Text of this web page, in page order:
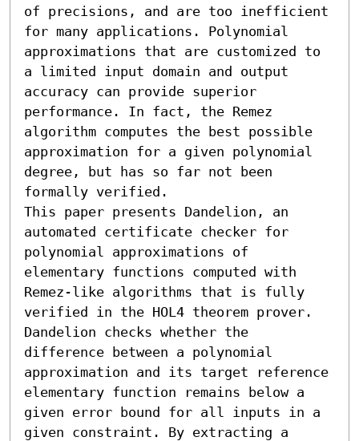
of precisions, and are too inefficient
for many applications. Polynomial
approximations that are customized to
a limited input domain and output
accuracy can provide superior
performance. In fact, the Remez
algorithm computes the best possible
approximation for a given polynomial
degree, but has so far not been
formally verified.
This paper presents Dandelion, an
automated certificate checker for
polynomial approximations of
elementary functions computed with
Remez-like algorithms that is fully
verified in the HOL4 theorem prover.
Dandelion checks whether the
difference between a polynomial
approximation and its target reference
elementary function remains below a
given error bound for all inputs in a
given constraint. By extracting a